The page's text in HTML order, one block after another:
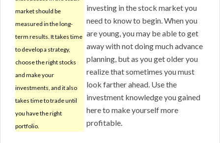
market should be
measured in the long-
term results. It takes time
to develop a strategy,
choose the right stocks
and make your
investments, and it also
takes time to trade until
you have the right
portfolio.
investing in the stock market you
need to know to begin. When you
are young, you may be able to get
away with not doing much advance
planning, but as you get older you
realize that sometimes you must
look farther ahead. Use the
investment knowledge you gained
here to make yourself more
profitable.